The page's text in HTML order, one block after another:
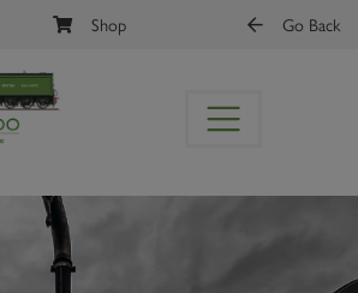
Shop Go Back